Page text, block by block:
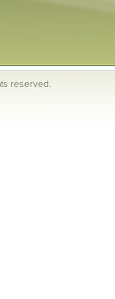
reserved.